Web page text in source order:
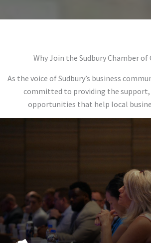
Why Join the Sudbury Chamber of
As the voice of Sudbury’s business
committed to providing the support,
opportunities that help local